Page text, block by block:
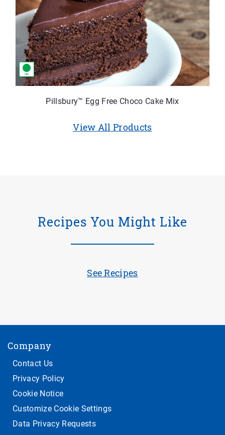
Pillsbury™ Egg Free Choco Cake Mix
View All Products
Recipes You Might Like
See Recipes
Company
Contact Us
Privacy Policy
Cookie Notice
Customize Cookie Settings
Data Privacy Requests